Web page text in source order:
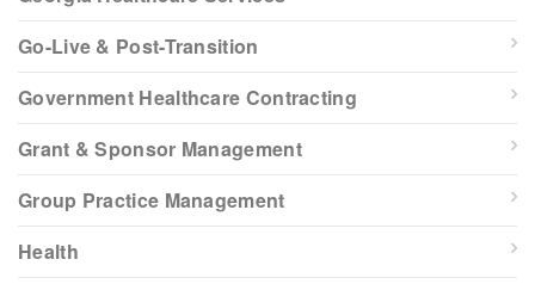
Go-Live & Post-Transition
Government Healthcare Contracting
Grant & Sponsor Management
Group Practice Management
Health